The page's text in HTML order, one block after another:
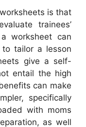
is that
trainees’
worksheet can
tailor a lesson
give a self-
entail the high
can make
specifically
with moms
as well